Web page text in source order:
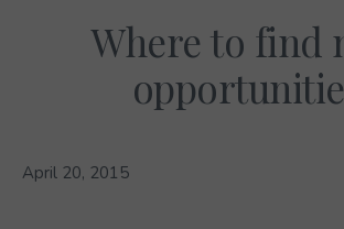
Where to find
April 20, 2015